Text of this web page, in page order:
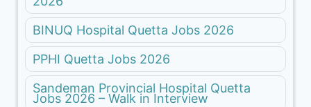
BINUQ Hospital Quetta Jobs 2026
PPHI Quetta Jobs 2026
Sandeman Provincial Hospital Quetta
Jobs 2026 – Walk in Interview